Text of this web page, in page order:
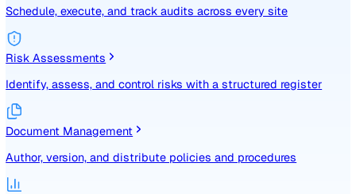
Audits & Inspections
Schedule, execute, and track audits across every site
Risk Assessments
Identify, assess, and control risks with a structured
Document Management